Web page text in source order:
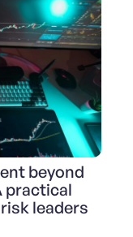
beyond
practical
leaders